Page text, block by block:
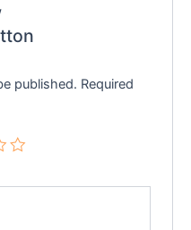
published. Required